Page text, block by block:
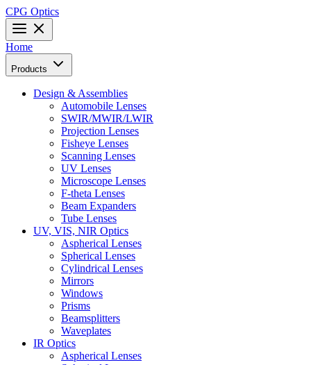
CPG Optics
Home
Products
Design & Assemblies
Automobile Lenses
SWIR/MWIR/LWIR
Projection Lenses
Fisheye Lenses
Scanning Lenses
UV Lenses
Microscope Lenses
F-theta Lenses
Beam Expanders
Tube Lenses
UV, VIS, NIR Optics
Aspherical Lenses
Spherical Lenses
Cylindrical Lenses
Mirrors
Windows
Prisms
Beamsplitters
Waveplates
IR Optics
Aspherical Lenses